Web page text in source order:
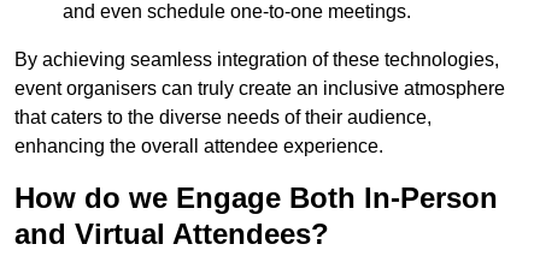
and even schedule one-to-one meetings.
By achieving seamless integration of these technologies,
event organisers can truly create an inclusive atmosphere
that caters to the diverse needs of their audience,
enhancing the overall attendee experience.
How do we Engage Both In-Person
and Virtual Attendees?